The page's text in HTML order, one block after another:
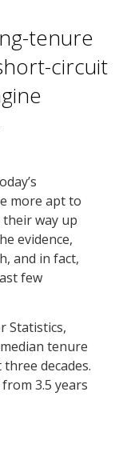
tenure
circuit
more apt to
way up
evidence,
and in fact,
few
Statistics,
tenure
decades.
3.5 years